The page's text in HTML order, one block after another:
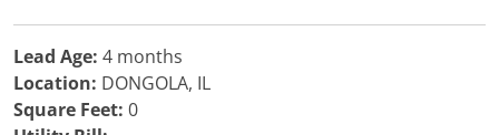
Lead Age: 4 months
Location: DONGOLA, IL
Square Feet: 0